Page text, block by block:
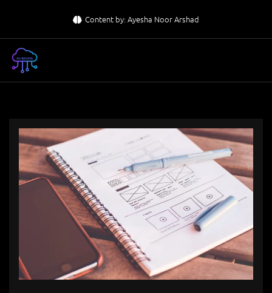
content
Content by: Ayesha Noor Arshad